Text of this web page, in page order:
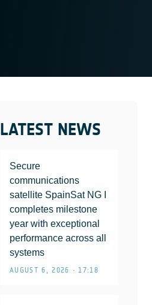
LATEST NEWS
Secure
communications
satellite SpainSat NG I
completes milestone
year with exceptional
performance across all
systems
AUGUST 6, 2026 • 17:18